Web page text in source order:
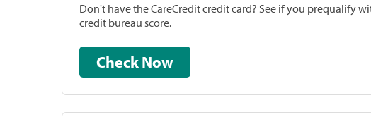
Don't have the CareCredit credit card? See if you prequalify
credit bureau score.
Check Now